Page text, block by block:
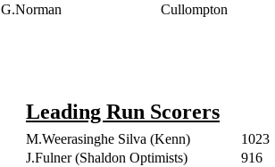
G.Norman
Cullompton
Leading Run Scorers
M.Weerasinghe Silva (Kenn)
1023
J.Fulner (Shaldon Optimists)
916